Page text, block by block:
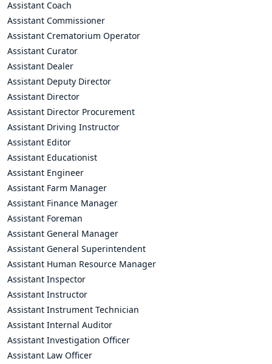
Assistant Coach
Assistant Commissioner
Assistant Crematorium Operator
Assistant Curator
Assistant Dealer
Assistant Deputy Director
Assistant Director
Assistant Director Procurement
Assistant Driving Instructor
Assistant Editor
Assistant Educationist
Assistant Engineer
Assistant Farm Manager
Assistant Finance Manager
Assistant Foreman
Assistant General Manager
Assistant General Superintendent
Assistant Human Resource Manager
Assistant Inspector
Assistant Instructor
Assistant Instrument Technician
Assistant Internal Auditor
Assistant Investigation Officer
Assistant Law Officer